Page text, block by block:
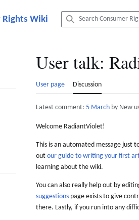
User talk:
User page Discussion
Latest comment: 5 March by New
Welcome RadiantViolet!
This is an automated message just
out our guide to writing your first
learning about the wiki.
You can also really help out by
suggestions page exists to give
there. Lastly, if you run into any